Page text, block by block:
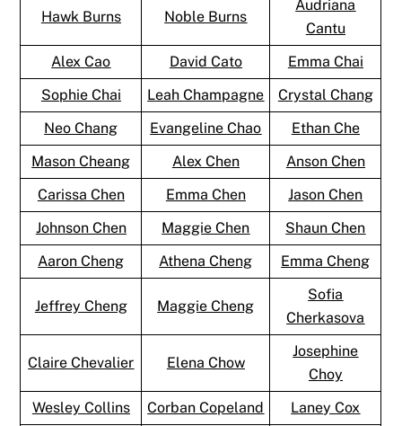
Hawk Burns Noble Burns
Audriana
Cantu
Alex Cao
David Cato
Emma Chai
Sophie Chai
Leah Champagne
Crystal Chang
Neo Chang
Evangeline Chao
Ethan Che
Mason Cheang
Alex Chen
Anson Chen
Carissa Chen
Emma Chen
Jason Chen
Johnson Chen
Maggie Chen
Shaun Chen
Aaron Cheng
Athena Cheng Emma Cheng
Jeffrey Cheng Maggie Cheng
Sofia
Cherkasova
Claire Chevalier Elena Chow
Josephine
Choy
Wesley Collins
Corban Copeland
Laney Cox